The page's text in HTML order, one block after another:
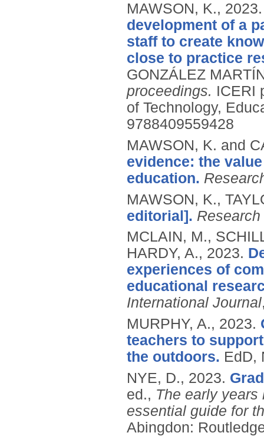
MAWSON, K.,
development of a
staff to create
close to practice
GONZÁLEZ
proceedings. ICERI
of Technology,
9788409559428
MAWSON, K. and
evidence: the
education.
MAWSON, K.,
editorial].
MCLAIN, M.,
HARDY, A., 2023.
experiences of
educational
International Journal
MURPHY, A., 2023.
teachers to
the outdoors. EdD,
NYE, D., 2023.
ed., The early
essential guide for
Abingdon: